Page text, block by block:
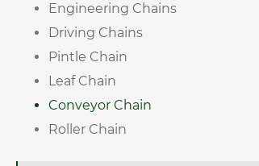
Engineering Chains
Driving Chains
Pintle Chain
Leaf Chain
Conveyor Chain
Roller Chain